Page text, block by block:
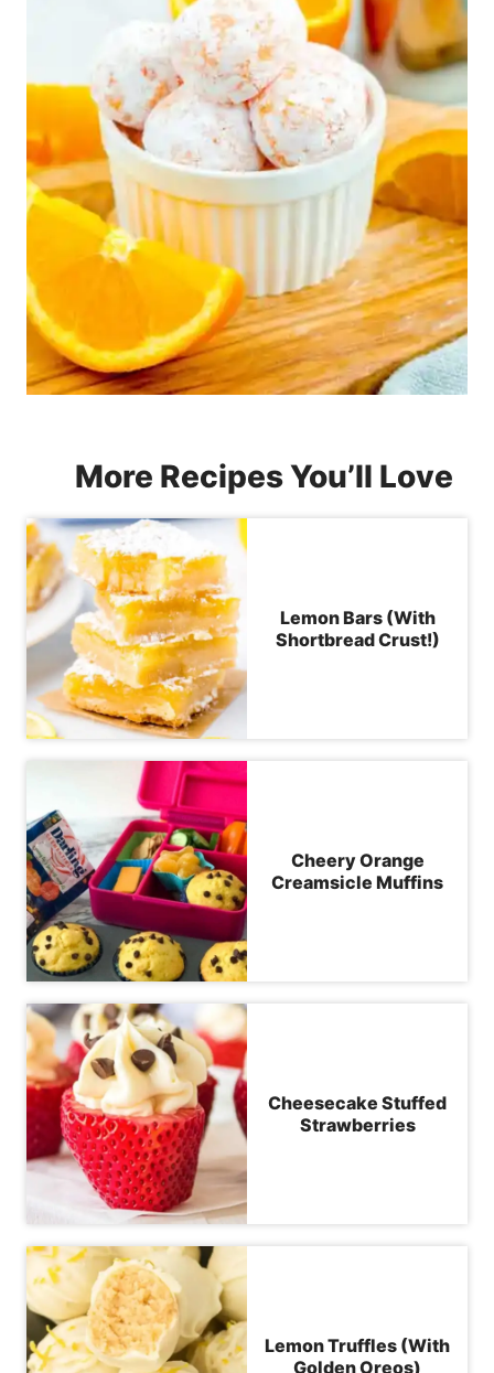
More Recipes You’ll Love
Lemon Bars (With
Shortbread Crust!)
Cheery Orange
Creamsicle Muffins
Cheesecake Stuffed
Strawberries
Lemon Truffles (With
Golden Oreos)